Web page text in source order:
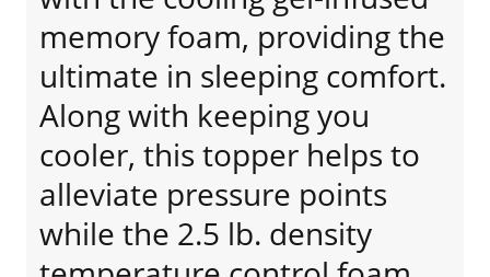
memory foam, providing the
ultimate in sleeping comfort.
Along with keeping you
cooler, this topper helps to
alleviate pressure points
while the 2.5 lb. density